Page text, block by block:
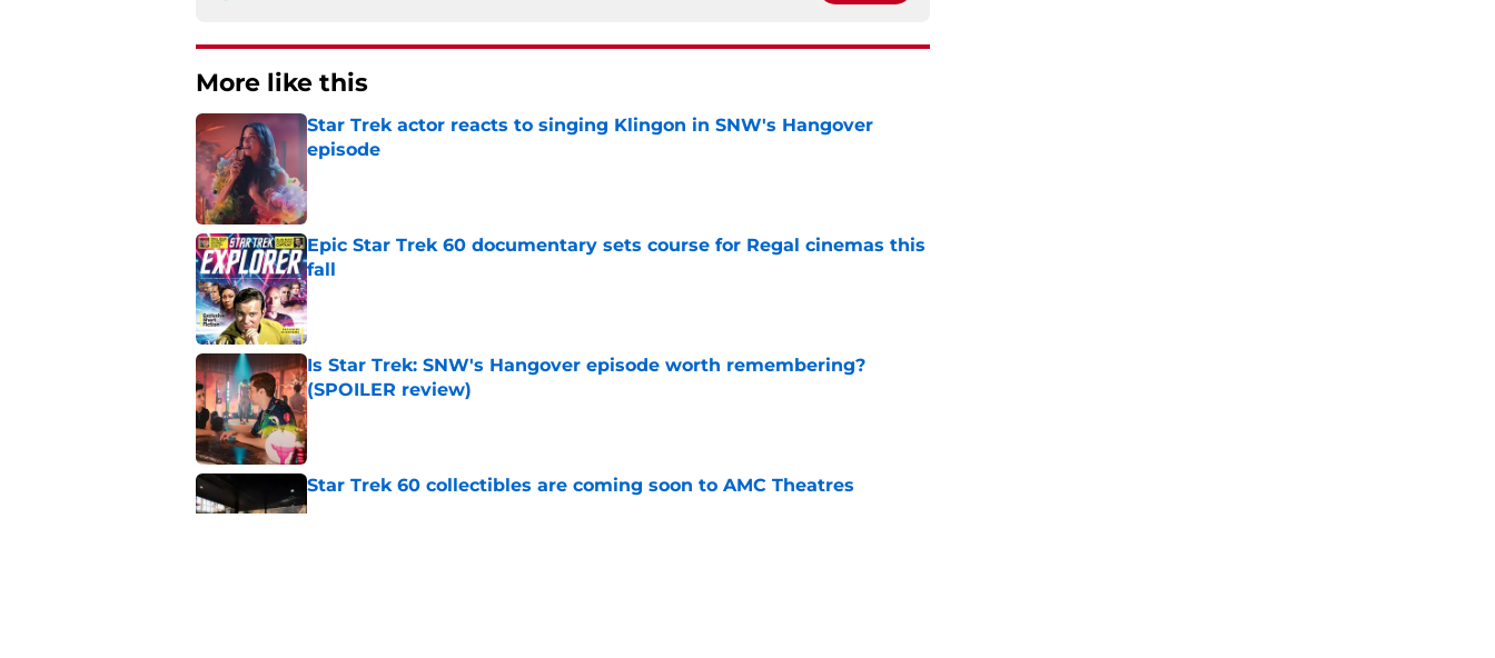
More like this
Star Trek actor reacts to singing Klingon in SNW's Hangover
episode
Epic Star Trek 60 documentary sets course for Regal cinemas this
fall
Published by on Invalid Date
Is Star Trek: SNW's Hangover episode worth remembering?
(SPOILER review)
Published by on Invalid Date
Star Trek 60 collectibles are coming soon to AMC Theatres
Published by on Invalid Date